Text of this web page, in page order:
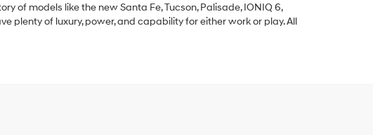
of models like the new Santa Fe, Tucson, Palisade, IONIQ 6,
plenty of luxury, power, and capability for either work or play. All